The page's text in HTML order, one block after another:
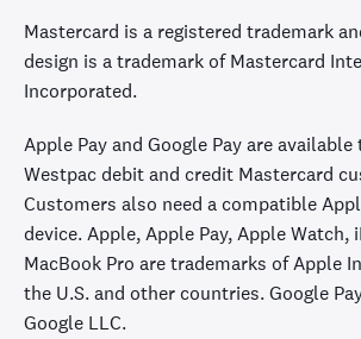
Mastercard is a registered trademark
design is a trademark of Mastercard
Incorporated.
Apple Pay and Google Pay are
Westpac debit and credit Mastercard
Customers also need a compatible
device. Apple, Apple Pay, Apple Watch,
MacBook Pro are trademarks of Apple
the U.S. and other countries. Google
Google LLC.